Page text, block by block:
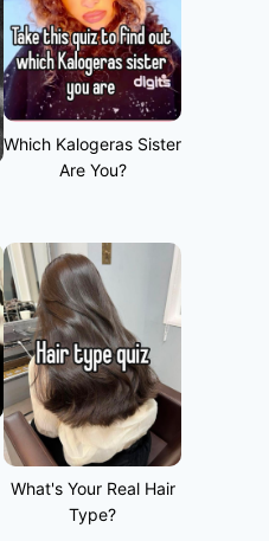
Which Kalogeras Sister
Are You?
What's Your Real Hair
Type?